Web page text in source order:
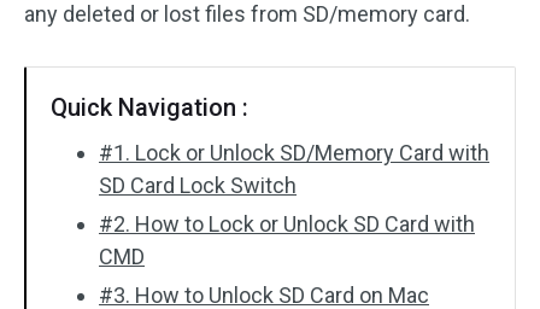
any deleted or lost files from SD/memory card.
Quick Navigation :
#1. Lock or Unlock SD/Memory Card with
SD Card Lock Switch
#2. How to Lock or Unlock SD Card with
CMD
#3. How to Unlock SD Card on Mac